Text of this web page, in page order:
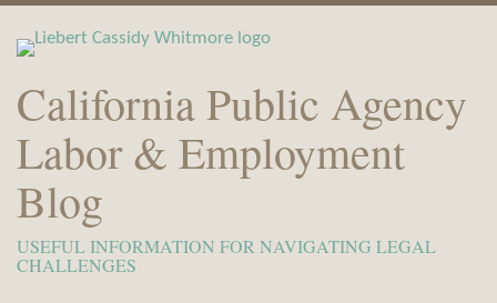
California Public Agency
Labor & Employment
Blog
USEFUL INFORMATION FOR NAVIGATING LEGAL
CHALLENGES